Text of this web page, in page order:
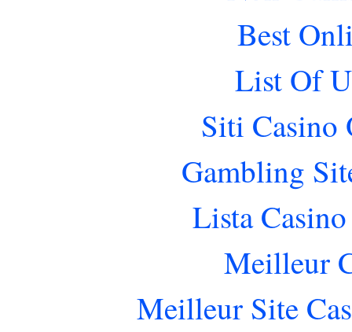
Best
List Of
Siti Casino
Gambling
Lista
Meilleur
Meilleur Site